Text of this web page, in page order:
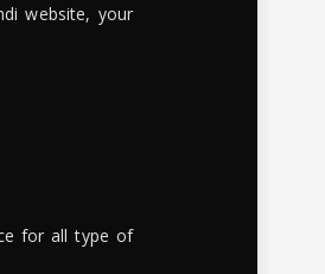
website, your
for all type of